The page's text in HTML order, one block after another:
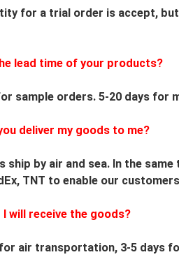
for a trial order is accept,
lead time of your products?
sample orders. 5-20 days for
deliver my goods to me?
ship by air and sea. In the
TNT to enable our
I will receive the goods?
air transportation, 3-5 days